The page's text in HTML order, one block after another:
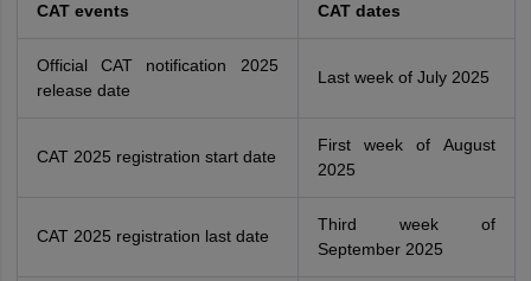
CAT events CAT dates
Official CAT notification 2025
release date
Last week of July 2025
CAT 2025 registration start date
First week of August
2025
CAT 2025 registration last date
Third week of
September 2025